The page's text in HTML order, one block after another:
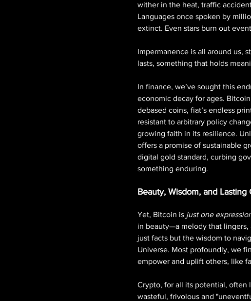
wither in the heat, traffic
Languages once spoken by
extinct. Even stars burn out
Impermanence is all around us,
lasts, something that holds
In finance, we’ve sought this
economic decay for ages.
debased coins, fiat’s endless
resistant to arbitrary policy
growing faith in its resilience.
offers a promise of sustainable
digital gold standard, curbing
something enduring.
Beauty, Wisdom, and Lasting
Yet, Bitcoin is just one
in beauty—a melody that
just facts but the wisdom to
Universe. Most profoundly, we
empower and uplift others, like
Crypto, for all its potential, often
wasteful, frivolous and